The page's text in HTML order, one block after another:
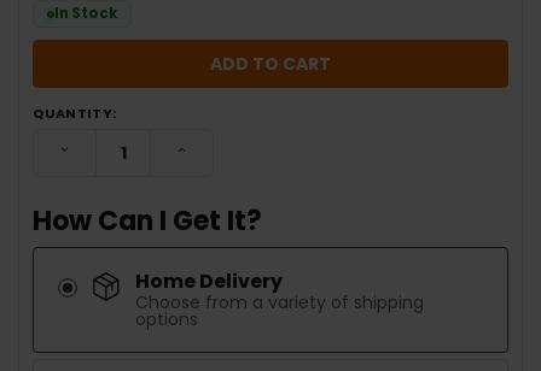
In Stock
QUANTITY:
DECREASE QUANTITY:INCREASE QUANTITY:
How Can I Get It?
Home Delivery
Choose from a variety of shipping
options